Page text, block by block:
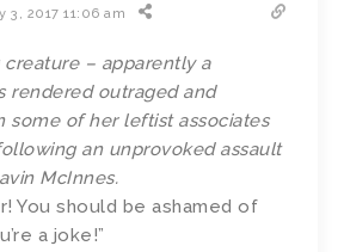
3, 2017 11:06 am
creature – apparently a
rendered outraged and
some of her leftist associates
an unprovoked assault
McInnes.
You should be ashamed of
a joke!”